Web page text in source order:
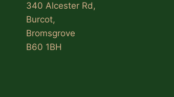
340 Alcester Rd,
Burcot,
Bromsgrove
B60 1BH